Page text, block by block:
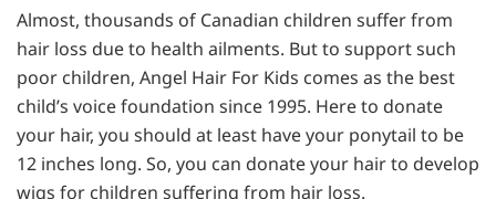
Almost, thousands of Canadian children suffer from
hair loss due to health ailments. But to support such
poor children, Angel Hair For Kids comes as the best
child’s voice foundation since 1995. Here to donate
your hair, you should at least have your ponytail to be
12 inches long. So, you can donate your hair to develop
wigs for children suffering from hair loss.